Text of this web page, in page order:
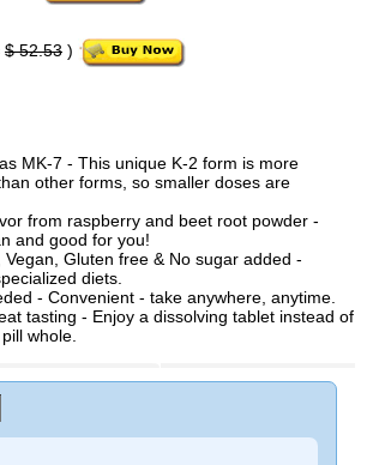
$ 52.53 )
MK-7 - This unique K-2 form is more
other forms, so smaller doses are
from raspberry and beet root powder -
and good for you!
Vegan, Gluten free & No sugar added -
diets.
- Convenient - take anywhere, anytime.
tasting - Enjoy a dissolving tablet instead of
whole.